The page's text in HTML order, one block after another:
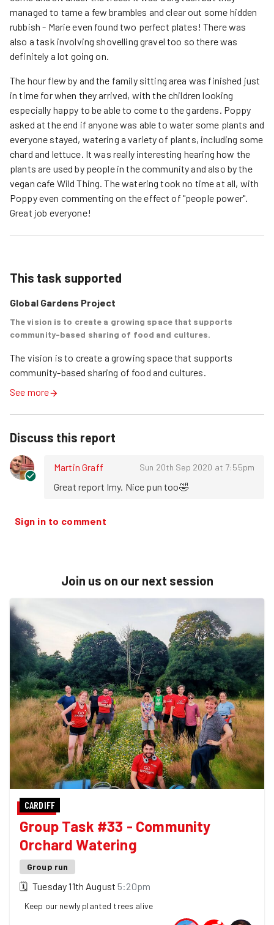
managed to tame a few brambles and clear out some hidden
rubbish - Marie even found two perfect plates! There was
also a task involving shovelling gravel too so there was
definitely a lot going on.
The hour flew by and the family sitting area was finished just
in time for when they arrived, with the children looking
especially happy to be able to come to the gardens. Poppy
asked at the end if anyone was able to water some plants and
everyone stayed, watering a variety of plants, including some
chard and lettuce. It was really interesting hearing how the
plants are used by people in the community and also by the
vegan cafe Wild Thing. The watering took no time at all, with
Poppy even commenting on the effect of "people power".
Great job everyone!
This task supported
Global Gardens Project
The vision is to create a growing space that supports
community-based sharing of food and cultures.
The vision is to create a growing space that supports
community-based sharing of food and cultures.
See more
Discuss this report
Martin Graff Sun 20th Sep 2020 at 7:55pm
Great report Imy. Nice pun too🤣
Sign in to comment
Join us on our next session
CARDIFF
Group Task #33 - Community
Orchard Watering
Group run
🗓 Tuesday 11th August 5:20pm
Keep our newly planted trees alive